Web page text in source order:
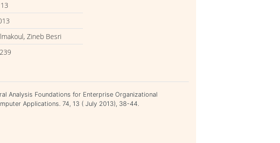
Zineb Besri
Analysis Foundations for Enterprise Organizational
Applications. 74, 13 ( July 2013), 38-44.